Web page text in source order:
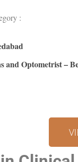
:
and Optometrist –